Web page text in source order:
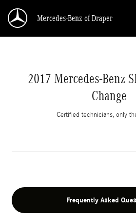
2017 Mercedes-Benz SLC-
Mercedes-Benz of Draper
2017 Mercedes-Benz
Change
Certified technicians, only
Frequently Asked